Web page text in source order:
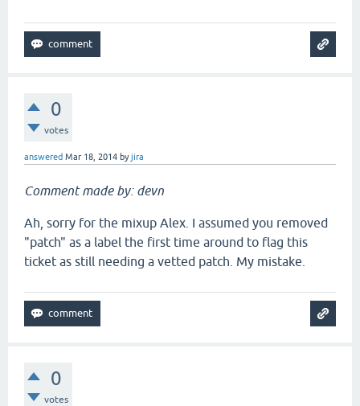
0
votes
answered Mar 18, 2014 byjira
Comment made by: devn
Ah, sorry for the mixup Alex. I assumed you removed
"patch" as a label the first time around to flag this
ticket as still needing a vetted patch. My mistake.
0
votes